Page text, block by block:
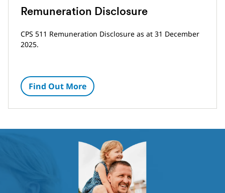
Remuneration Disclosure
CPS 511 Remuneration Disclosure as at 31 December
2025.
Find Out More